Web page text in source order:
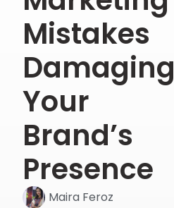
Mistakes
Damaging
Your
Brand’s
Presence
Maira Feroz